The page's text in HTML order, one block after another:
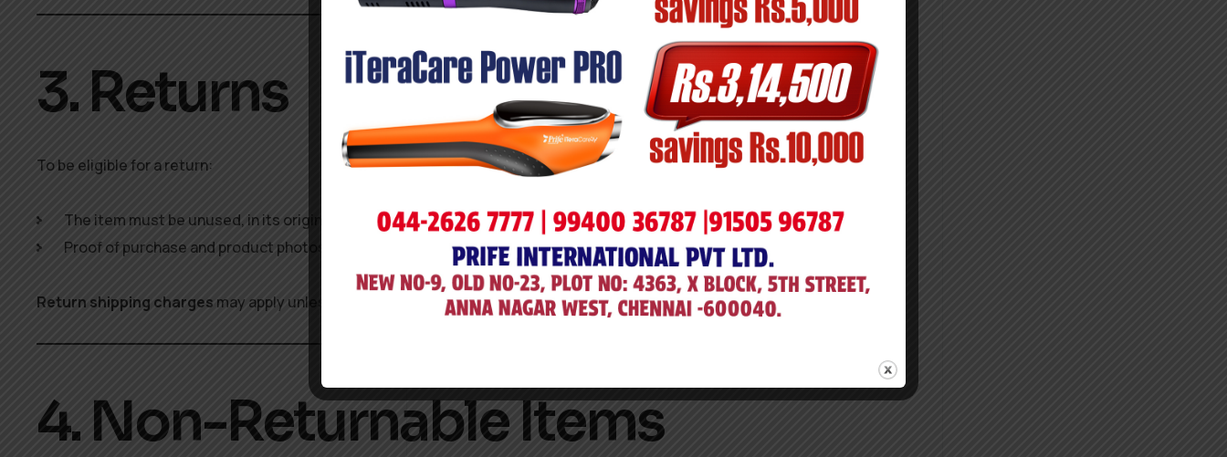
3. Returns
To be eligible for a return:
The item must be unused, in its original packaging, and reported within 48 hoursof delivery.
Proof of purchase and product photos (in case of damage) are required.
Return shipping charges may apply unless the product was damaged, defective, or incorrect.
4. Non-Returnable Items